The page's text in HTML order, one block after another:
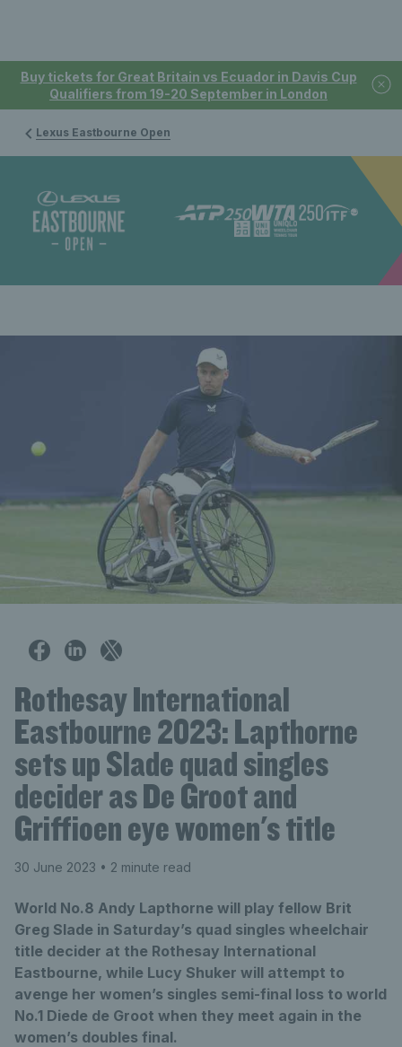
Buy tickets for Great Britain vs Ecuador in Davis Cup
Qualifiers from 19-20 September in London
Lexus Eastbourne Open
Rothesay International
Eastbourne 2023: Lapthorne
sets up Slade quad singles
decider as De Groot and
Griffioen eye women's title
30 June 2023 • 2 minute read
World No.8 Andy Lapthorne will play fellow Brit
Greg Slade in Saturday’s quad singles wheelchair
title decider at the Rothesay International
Eastbourne, while Lucy Shuker will attempt to
avenge her women’s singles semi-final loss to world
No.1 Diede de Groot when they meet again in the
women’s doubles final.